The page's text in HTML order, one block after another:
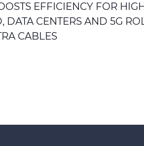
EFFICIENCY FOR
DATA CENTERS AND 5G
CABLES